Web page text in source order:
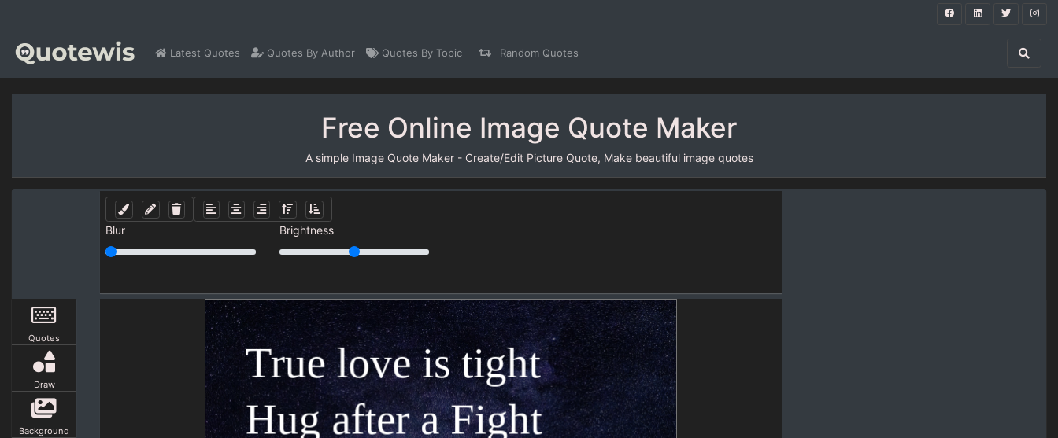
Latest Quotes Quotes By Author Quotes By Topic Random Quotes
Free Online Image Quote Maker
A simple Image Quote Maker - Create/Edit Picture Quote, Make beautiful image quotes
Blur Brightness
Quotes
Draw
Background